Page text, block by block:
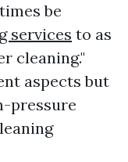
be
services to as
cleaning."
aspects but
pressure